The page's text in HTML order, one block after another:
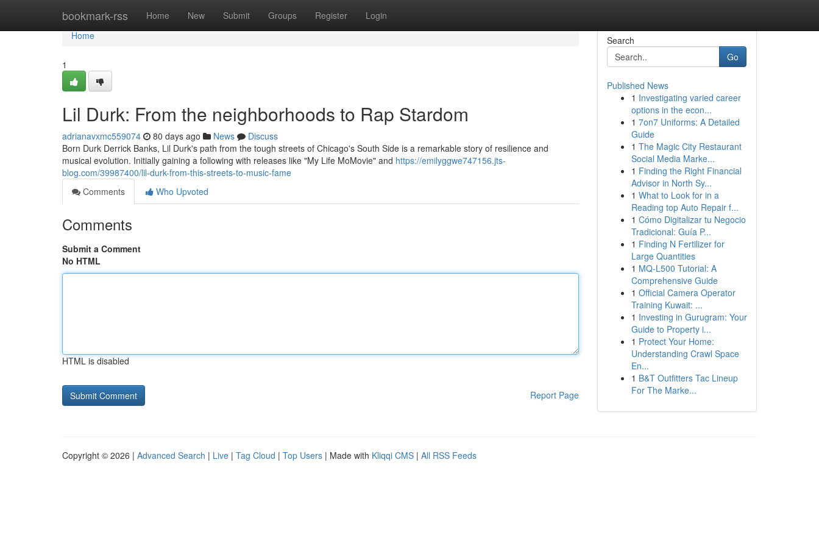
bookmark-rss Home New Submit Groups Register Login
Home
Home
1
Lil Durk: From the neighborhoods to Rap Stardom
adrianavxmc559074 80 days ago News
Discuss
Born Durk Derrick Banks, Lil Durk's path from the tough streets of Chicago's South Side is a remarkable story of resilience and
musical evolution. Initially gaining a following with releases like "My Life MoMovie" and https://emilyggwe747156.jts-
blog.com/39987400/lil-durk-from-this-streets-to-music-fame
Comments
Who Upvoted
Comments
Submit a Comment
No HTML
HTML is disabled
Report Page
Search
Go
Published News
1 Investigating varied career
options in the econ...
1 7on7 Uniforms: A Detailed
Guide
1 The Magic City Restaurant
Social Media Marke...
1 Finding the Right Financial
Advisor in North Sy...
1 What to Look for in a
Reading top Auto Repair f...
1 Cómo Digitalizar tu Negocio
Tradicional: Guía P...
1 Finding N Fertilizer for
Large Quantities
1 MQ-L500 Tutorial: A
Comprehensive Guide
1 Official Camera Operator
Training Kuwait: ...
1 Investing in Gurugram: Your
Guide to Property i...
1 Protect Your Home:
Understanding Crawl Space
En...
1 B&T Outfitters Tac Lineup
For The Marke...
Copyright © 2026 | Advanced Search | Live | Tag Cloud | Top Users | Made with Kliqqi CMS | All RSS Feeds